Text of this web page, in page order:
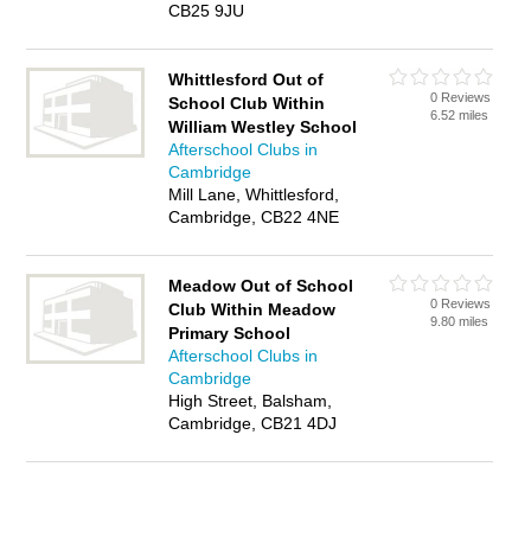
CB25 9JU
Whittlesford Out of
School Club Within
William Westley School
Afterschool Clubs in
Cambridge
Mill Lane, Whittlesford,
Cambridge, CB22 4NE
0 Reviews
6.52 miles
Meadow Out of School
Club Within Meadow
Primary School
Afterschool Clubs in
Cambridge
High Street, Balsham,
Cambridge, CB21 4DJ
0 Reviews
9.80 miles